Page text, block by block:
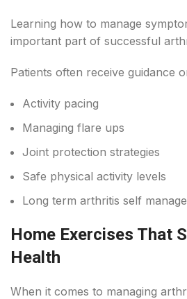
Learning how to manage
important part of successful
Patients often receive guidance
Activity pacing
Managing flare ups
Joint protection strategies
Safe physical activity levels
Long term arthritis self
Home Exercises That
Health
When it comes to managing